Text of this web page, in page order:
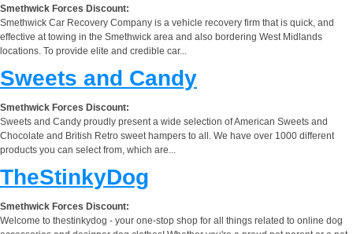
Smethwick Forces Discount:
Smethwick Car Recovery Company is a vehicle recovery firm that is quick, and
effective at towing in the Smethwick area and also bordering West Midlands
locations. To provide elite and credible car...
Sweets and Candy
Smethwick Forces Discount:
Sweets and Candy proudly present a wide selection of American Sweets and
Chocolate and British Retro sweet hampers to all. We have over 1000 different
products you can select from, which are...
TheStinkyDog
Smethwick Forces Discount:
Welcome to thestinkydog - your one-stop shop for all things related to online dog